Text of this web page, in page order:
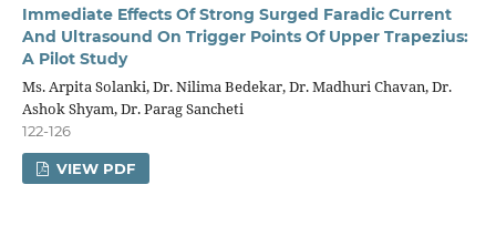
Immediate Effects Of Strong Surged Faradic Current
And Ultrasound On Trigger Points Of Upper Trapezius:
A Pilot Study
Ms. Arpita Solanki, Dr. Nilima Bedekar, Dr. Madhuri Chavan, Dr.
Ashok Shyam, Dr. Parag Sancheti
122-126
VIEW PDF